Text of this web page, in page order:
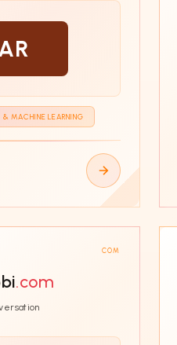
& MACHINE LEARNING
COM
.com